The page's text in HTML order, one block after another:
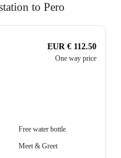
to Pero
EUR € 112.50
One way price
Free water bottle
Meet & Greet